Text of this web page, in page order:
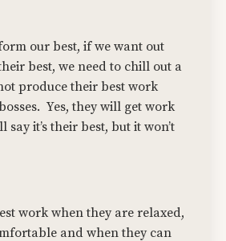
our best, if we want out
best, we need to chill out a
produce their best work
Yes, they will get work
it’s their best, but it won’t
work when they are relaxed,
and when they can